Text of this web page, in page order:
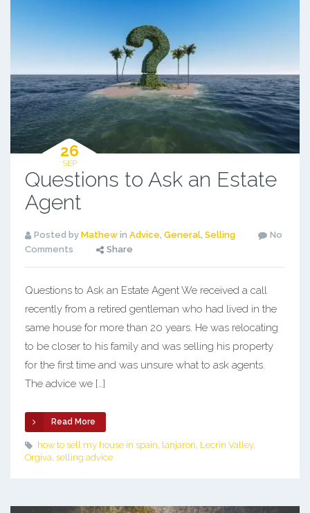
26
SEP
Questions to Ask an Estate
Agent
Posted by Mathewin Advice, General, Selling
No
Comments
Share
Questions to Ask an Estate Agent We received a call
recently from a retired gentleman who had lived in the
same house for more than 20 years. He was relocating
to be closer to his family and was selling his property
for the first time and was unsure what to ask agents.
The advice we […]
Read More
how to sell my house in spain lanjaron Lecrin Valley,
Orgiva selling advice